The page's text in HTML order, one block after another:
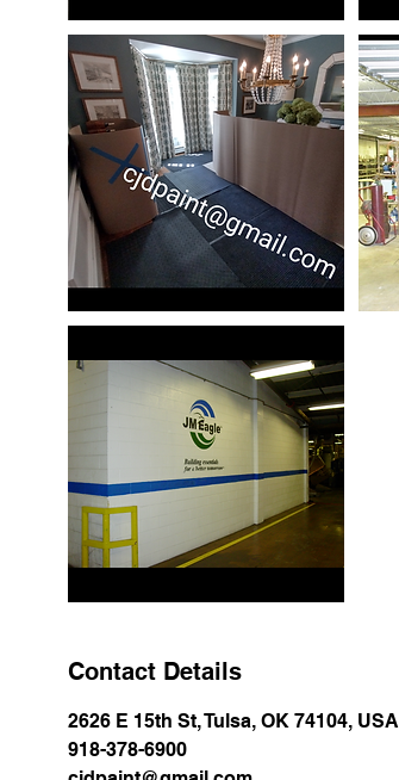
Contact Details
2626 E 15th St, Tulsa, OK 74104, USA
918-378-6900